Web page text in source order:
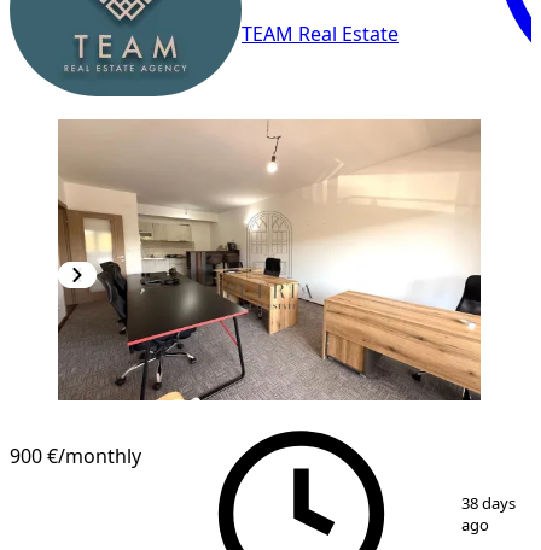
TEAM Real Estate
900 €/monthly
38 days
ago